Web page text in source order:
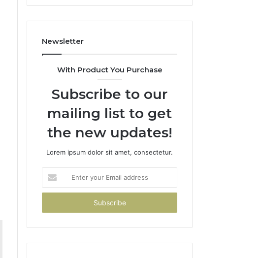
Newsletter
With Product You Purchase
Subscribe to our
mailing list to get
the new updates!
Lorem ipsum dolor sit amet, consectetur.
your
Email